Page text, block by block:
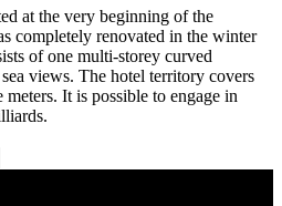
at the very beginning of the
completely renovated in the winter
of one multi-storey curved
views. The hotel territory covers
meters. It is possible to engage in